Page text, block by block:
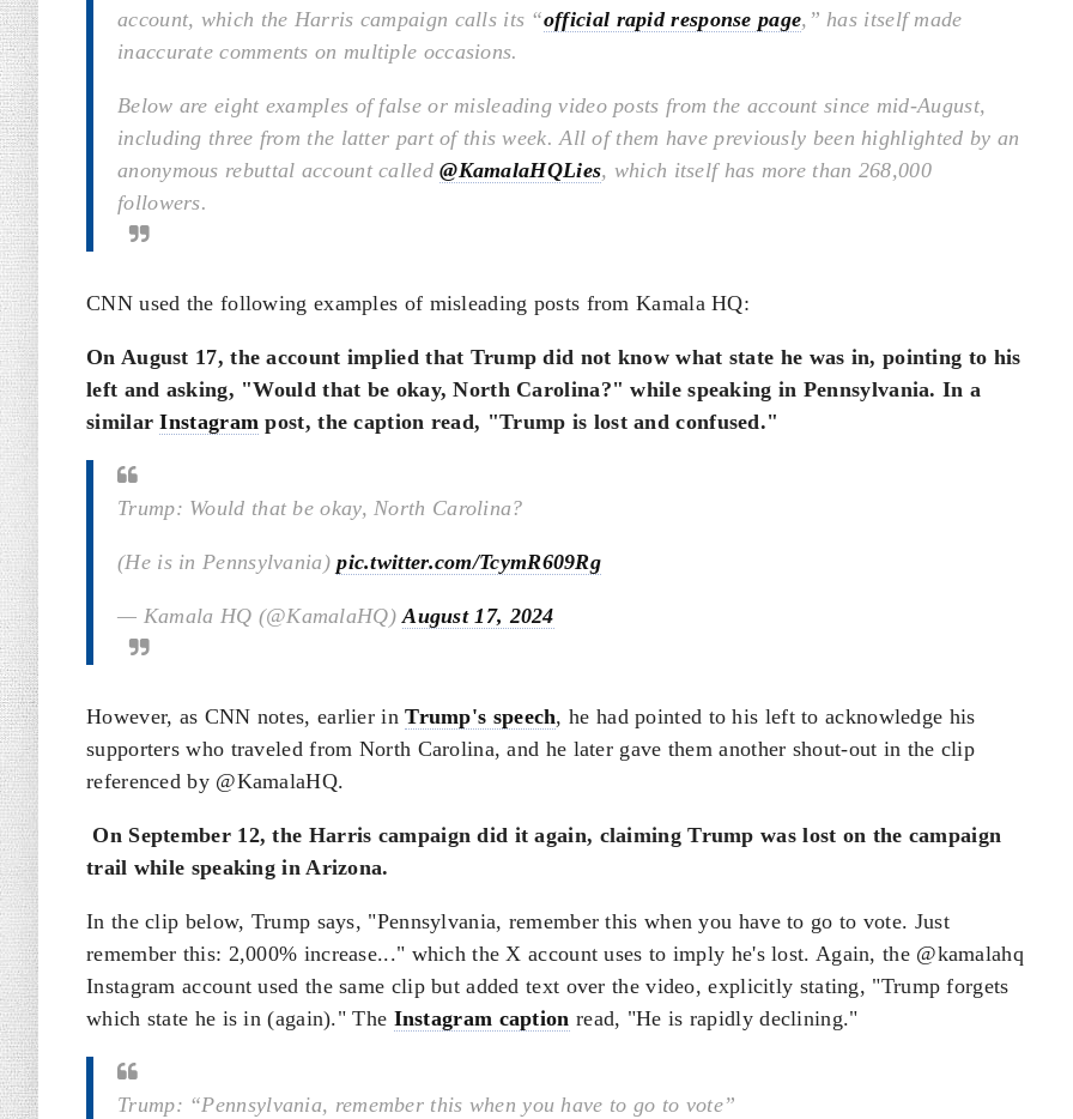
account, which the Harris campaign calls its “official rapid response page,” has itself made
inaccurate comments on multiple occasions.
Below are eight examples of false or misleading video posts from the account since mid-August,
including three from the latter part of this week. All of them have previously been highlighted by an
anonymous rebuttal account called@KamalaHQLies, which itself has more than 268,000
followers.
CNN used the following examples of misleading posts from Kamala HQ:
On August 17, the account implied that Trump did not know what state he was in, pointing to his
left and asking, "Would that be okay, North Carolina?" while speaking in Pennsylvania. In a
similarInstagram post, the caption read, "Trump is lost and confused."
Trump: Would that be okay, North Carolina?
(He is in Pennsylvania)pic.twitter.com/TcymR609Rg
— Kamala HQ (@KamalaHQ)August 17, 2024
However, as CNN notes, earlier inTrump's speech, he had pointed to his left to acknowledge his
supporters who traveled from North Carolina, and he later gave them another shout-out in the clip
referenced by @KamalaHQ.
On September 12, the Harris campaign did it again, claiming Trump was lost on the campaign
trail while speaking in Arizona.
In the clip below, Trump says, "Pennsylvania, remember this when you have to go to vote. Just
remember this: 2,000% increase..." which the X account uses to imply he's lost. Again, the @kamalahq
Instagram account used the same clip but added text over the video, explicitly stating, "Trump forgets
which state he is in (again)." The Instagram caption read, "He is rapidly declining."
Trump: “Pennsylvania, remember this when you have to go to vote”